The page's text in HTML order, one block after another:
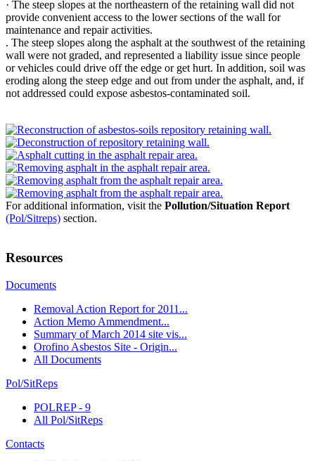
· The steep slopes at the northeastern of the retaining wall did not
provide convenient access to the lower sections of the wall for
maintenance and repair activities.
. The steep slopes along the asphalt at the southwest of the retaining
wall were not graded, and represented a liability issue since people
or vehicles could drive off the edge or get hurt. In addition, soil was
eroding along the steep edge and out from under the asphalt, and, if
not addressed could expose asbestos-contaminated soil.
For additional information, visit the Pollution/Situation Report
(Pol/Sitreps) section.
Resources
Documents
Removal Action Report for 2011...
Action Memo Ammendment...
Summary of March 2014 site vis...
Orofino Asbestos Site - Origin...
All Documents
Pol/SitReps
POLREP - 9
All Pol/SitReps
Contacts